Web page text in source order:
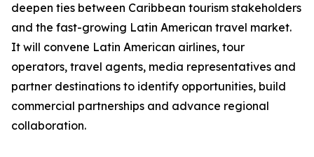
deepen ties between Caribbean tourism stakeholders
and the fast-growing Latin American travel market.
It will convene Latin American airlines, tour
operators, travel agents, media representatives and
partner destinations to identify opportunities, build
commercial partnerships and advance regional
collaboration.